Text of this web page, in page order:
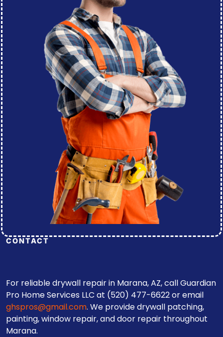
CONTACT
For reliable drywall repair in Marana, AZ, call Guardian
Pro Home Services LLC at (520) 477-6622 or email
ghspros@gmail.com. We provide drywall patching,
painting, window repair, and door repair throughout
Marana.